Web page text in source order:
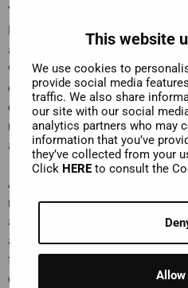
This website
We use cookies to
provide social media
traffic. We also share
our site with our social
analytics partners who may
information that you’ve
they’ve collected from your
Click HEREto consult the
Allow
Your handy combination ticket
Meteora where you will see all
and even get to visit two of
women's monastery of Agia
of 140 rock-hewn steps; the
embroidered iconostasis of
monastery, home to a
and a 600-year-old wine barrel.
Add to this a stop in the
nestled snugly in the rocky
able to pick up souvenirs and
and invigorating ouzo in a
fascinating day trip, you will be
destinations in a comfortable